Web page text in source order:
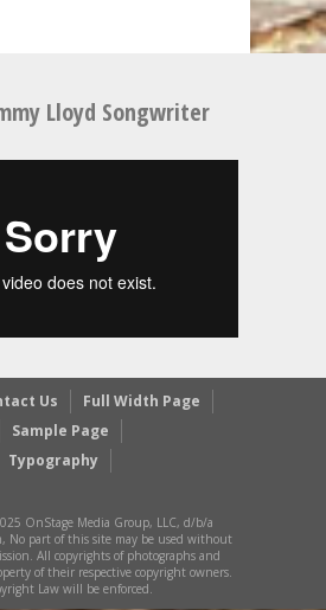
Lloyd Songwriter
Us
Full Width Page
Sample Page
Typography
OnStage Media Group, LLC, d/b/a
No part of this site may be used without
All copyrights of photographs and
of their respective copyright owners.
Law will be enforced.